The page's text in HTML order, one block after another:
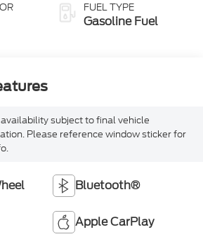
FUEL TYPE
Gasoline Fuel
subject to final vehicle
Please reference window sticker for
Bluetooth®
Apple CarPlay